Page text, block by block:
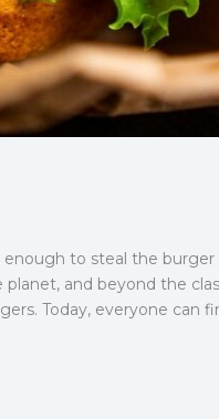
to steal the
and beyond the
Today, everyone can